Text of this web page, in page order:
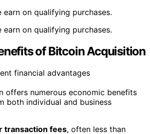
earn on qualifying purchases.
earn on qualifying purchases.
of Bitcoin Acquisition
offers numerous economic benefits
both individual and business
transaction fees, often less than